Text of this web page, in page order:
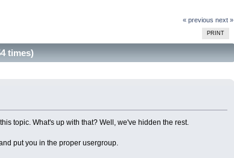
« previous next »
PRINT
times)
topic. What's up with that? Well, we've hidden the rest.
put you in the proper usergroup.